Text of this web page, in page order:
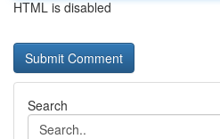
HTML is disabled
Search